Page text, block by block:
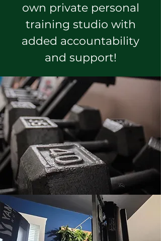
own private personal
training studio with
added accountability
and support!